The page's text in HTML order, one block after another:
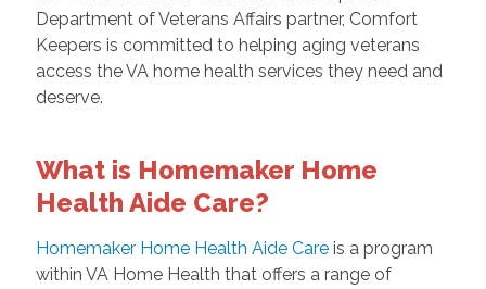
Department of Veterans Affairs partner, Comfort
Keepers is committed to helping aging veterans
access the VA home health services they need and
deserve.
What is Homemaker Home
Health Aide Care?
Homemaker Home Health Aide Careis a program
within VA Home Health that offers a range of